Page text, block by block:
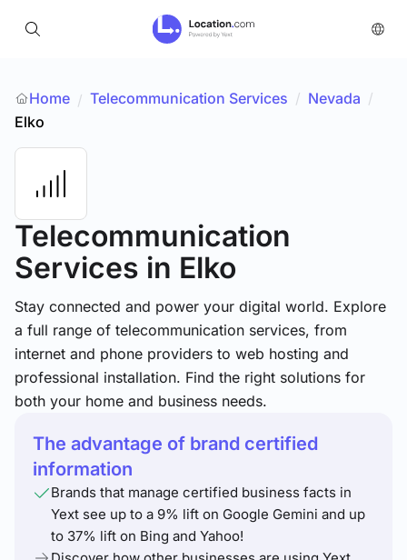
Home / Telecommunication Services / Nevada /
Elko
Telecommunication
Services in Elko
Stay connected and power your digital world. Explore
a full range of telecommunication services, from
internet and phone providers to web hosting and
professional installation. Find the right solutions for
both your home and business needs.
The advantage of brand certified
information
Brands that manage certified business facts in
Yext see up to a 9% lift on Google Gemini and up
to 37% lift on Bing and Yahoo!